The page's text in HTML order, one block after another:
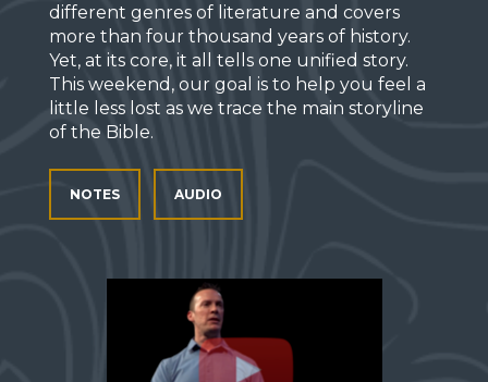
different genres of literature and covers
more than four thousand years of history.
Yet, at its core, it all tells one unified story.
This weekend, our goal is to help you feel a
little less lost as we trace the main storyline
of the Bible.
NOTES AUDIO